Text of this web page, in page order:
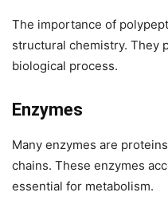
The importance of
structural chemistry. They
biological process.
Enzymes
Many enzymes are
chains. These enzymes
essential for metabolism.